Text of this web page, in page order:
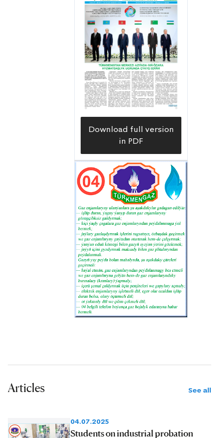
Tagtabazar etrap, Mary velayat. The
distance from pilot well No. 68, where
gas was received at the Döwletabat gas
condensate field, to the Gurrukbil field
is 15-20 kilometers, and to the Garabil
gas field, discovered on the eastern
side of the Gurrukbil field, is 10-15
kilometers.
Download full version
in PDF
Articles See all
04.07.2025
Students on industrial probation